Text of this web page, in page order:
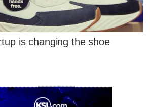
is changing the shoe